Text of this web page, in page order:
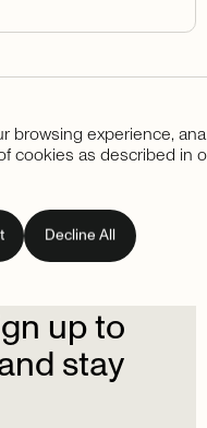
miss
upto
stay
browsing experience,
cookies as described in
Decline All